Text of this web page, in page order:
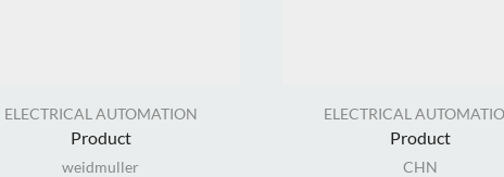
ELECTRICAL AUTOMATION
Product
weidmuller
ELECTRICAL
Product
CHN